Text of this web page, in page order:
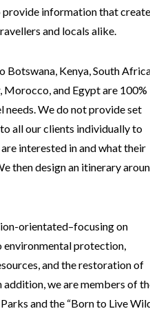
information that
and locals alike.
Kenya, South
Morocco, and Egypt are 100%
We do not provide set
all our clients individually to
interested in and what their
then design an itinerary
orientated–focusing on
protection,
and the restoration of
we are members of
and the “Born to Live